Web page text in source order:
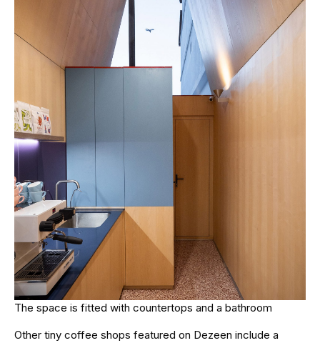
The space is fitted with countertops and a bathroom
Other tiny coffee shops featured on Dezeen include a